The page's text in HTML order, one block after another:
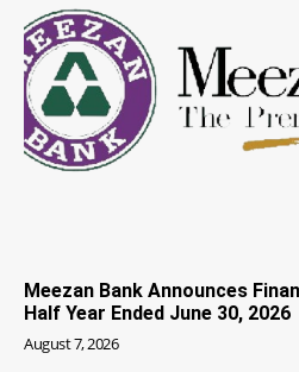
Meezan Bank Announces
Half Year Ended June 30, 2026
August 7, 2026